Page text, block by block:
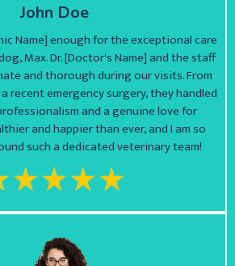
John Doe
Name] enough for the exceptional care
Max. Dr. [Doctor's Name] and the staff
and thorough during our visits. From
recent emergency surgery, they handled
and a genuine love for
and happier than ever, and I am so
such a dedicated veterinary team!